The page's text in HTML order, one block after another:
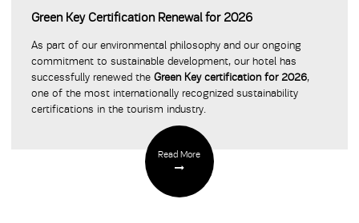
Green Key Certification Renewal for 2026
As part of our environmental philosophy and our ongoing
commitment to sustainable development, our hotel has
successfully renewed theGreen Key certification for 2026,
one of the most internationally recognized sustainability
certifications in the tourism industry.
Read More